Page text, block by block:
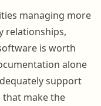
managing more
relationships,
is worth
alone
support
make the